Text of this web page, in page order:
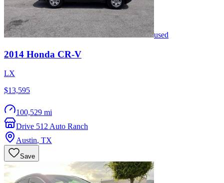
used
2014 Honda CR-V
LX
$13,595
100,529 mi
Drive 512 Auto Ranch
Austin, TX
Save